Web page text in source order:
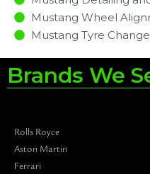
Mustang Wheel
Mustang Tyre Change
Brands We
Rolls Royce
Aston Martin
Ferrari